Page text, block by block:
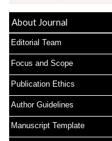
About Journal
Editorial Team
Focus and Scope
Publication Ethics
Author Guidelines
Manuscript Template